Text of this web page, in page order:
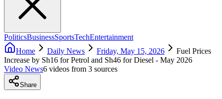
PoliticsBusinessSportsTechEntertainment
Home
Daily News Friday, May 15, 2026
Fuel Prices
Increase by Sh16 for Petrol and Sh46 for Diesel - May 2026
Video News6 videos from 3 sources
Share